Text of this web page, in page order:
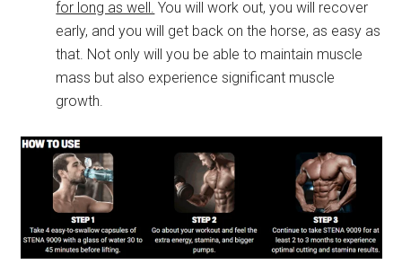
for long as well. You will work out, you will recover
early, and you will get back on the horse, as easy as
that. Not only will you be able to maintain muscle
mass but also experience significant muscle
growth.